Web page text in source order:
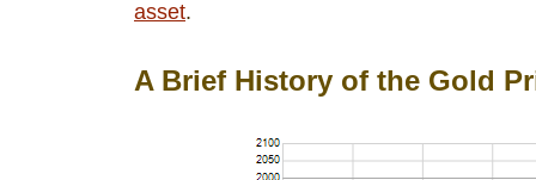
asset.
A Brief History of the Gold